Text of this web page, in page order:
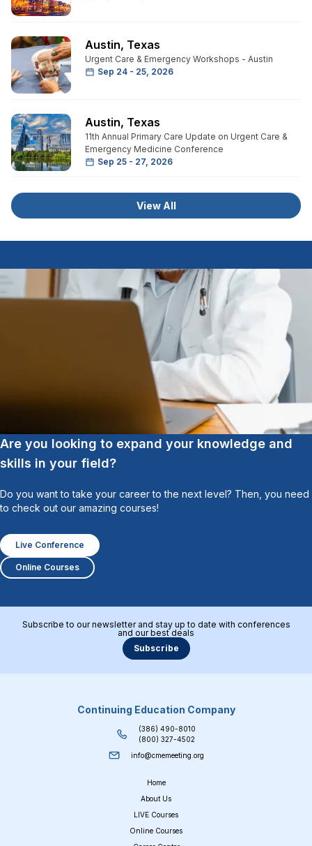
Austin, Texas
Urgent Care & Emergency Workshops - Austin
Sep 24 - 25, 2026
Austin, Texas
11th Annual Primary Care Update on Urgent Care &
Emergency Medicine Conference
Sep 25 - 27, 2026
View All
Are you looking to expand your knowledge and
skills in your field?
Do you want to take your career to the next level? Then, you need
to check out our amazing courses!
Live Conference
Online Courses
Subscribe to our newsletter and stay up to date with conferences
and our best deals
Subscribe
Continuing Education Company
(386) 490-8010
(800) 327-4502
info@cmemeeting.org
Home
About Us
LIVE Courses
Online Courses